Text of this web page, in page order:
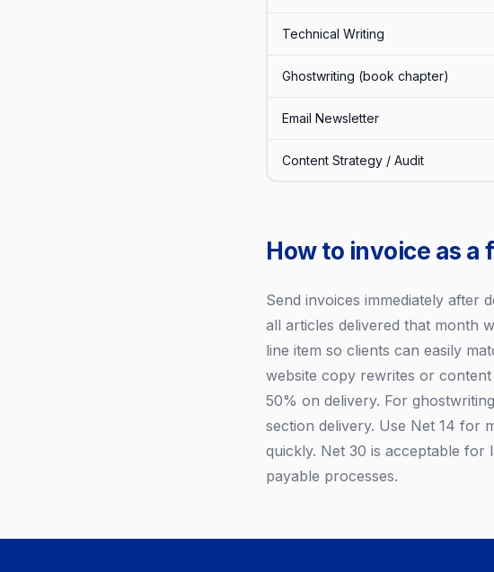
Technical Writing
Ghostwriting (book chapter)
Email Newsletter
Content Strategy / Audit
How to invoice as
Send invoices immediately after
all articles delivered that month
line item so clients can easily
website copy rewrites or
50% on delivery. For
section delivery. Use Net 14 for
quickly. Net 30 is acceptable
payable processes.